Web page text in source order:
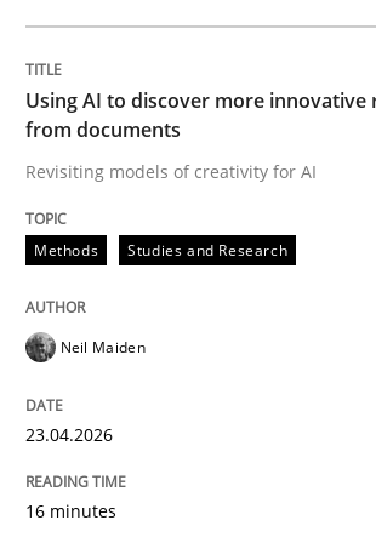
Written by
23. April 2026 · 16 minutes read
A Maturity Path for Trustworthy
Using AI to discover more innovative
from documents
Revisiting models of creativity for AI
Methods Studies and Research
Neil Maiden
23.04.2026
16 minutes